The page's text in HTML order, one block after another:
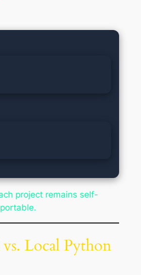
project remains self-
Local Python